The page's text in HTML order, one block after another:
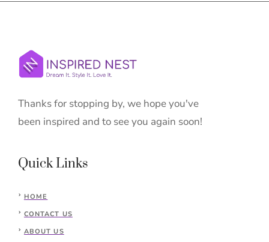
Thanks for stopping by, we hope you've
been inspired and to see you again soon!
Quick Links
HOME
CONTACT US
ABOUT US